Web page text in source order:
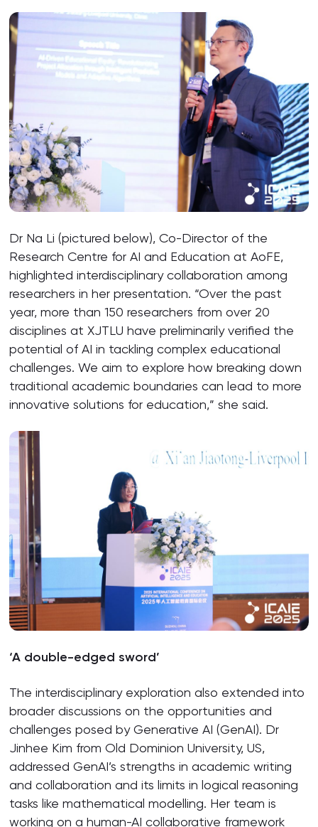
Dr Na Li (pictured below), Co-Director of the
Research Centre for AI and Education at AoFE,
highlighted interdisciplinary collaboration among
researchers in her presentation. “Over the past
year, more than 150 researchers from over 20
disciplines at XJTLU have preliminarily verified the
potential of AI in tackling complex educational
challenges. We aim to explore how breaking down
traditional academic boundaries can lead to more
innovative solutions for education,” she said.
‘A double-edged sword’
The interdisciplinary exploration also extended into
broader discussions on the opportunities and
challenges posed by Generative AI (GenAI). Dr
Jinhee Kim from Old Dominion University, US,
addressed GenAI’s strengths in academic writing
and collaboration and its limits in logical reasoning
tasks like mathematical modelling. Her team is
working on a human-AI collaborative framework